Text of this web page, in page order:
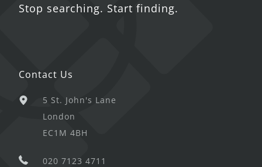
Stop searching. Start finding.
Contact Us
5 St. John's Lane
London
EC1M 4BH
020 7123 4711